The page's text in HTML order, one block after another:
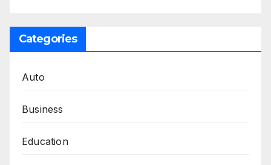
Categories
Auto
Business
Education